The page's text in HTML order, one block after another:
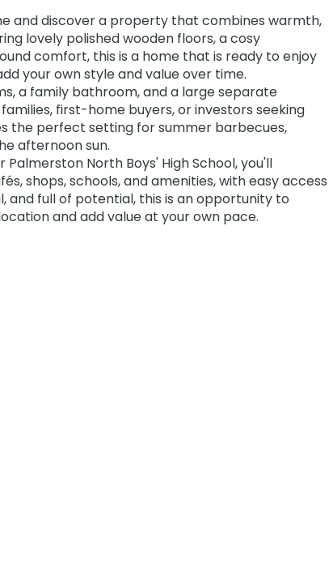
and discover a property that combines warmth,
lovely polished wooden floors, a cosy
comfort, this is a home that is ready to enjoy
your own style and value over time.
a family bathroom, and a large separate
first-home buyers, or investors seeking
the perfect setting for summer barbecues,
afternoon sun.
North Boys' High School, you'll
shops, schools, and amenities, with easy access
full of potential, this is an opportunity to
and add value at your own pace.